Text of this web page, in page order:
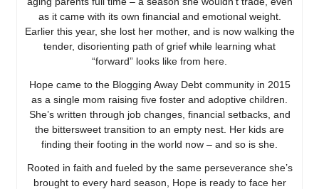
as it came with its own financial and emotional weight.
Earlier this year, she lost her mother, and is now walking the
tender, disorienting path of grief while learning what
“forward” looks like from here.
Hope came to the Blogging Away Debt community in 2015
as a single mom raising five foster and adoptive children.
She’s written through job changes, financial setbacks, and
the bittersweet transition to an empty nest. Her kids are
finding their footing in the world now – and so is she.
Rooted in faith and fueled by the same perseverance she’s
brought to every hard season, Hope is ready to face her